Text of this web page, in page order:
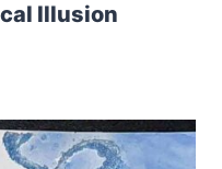
Illusion